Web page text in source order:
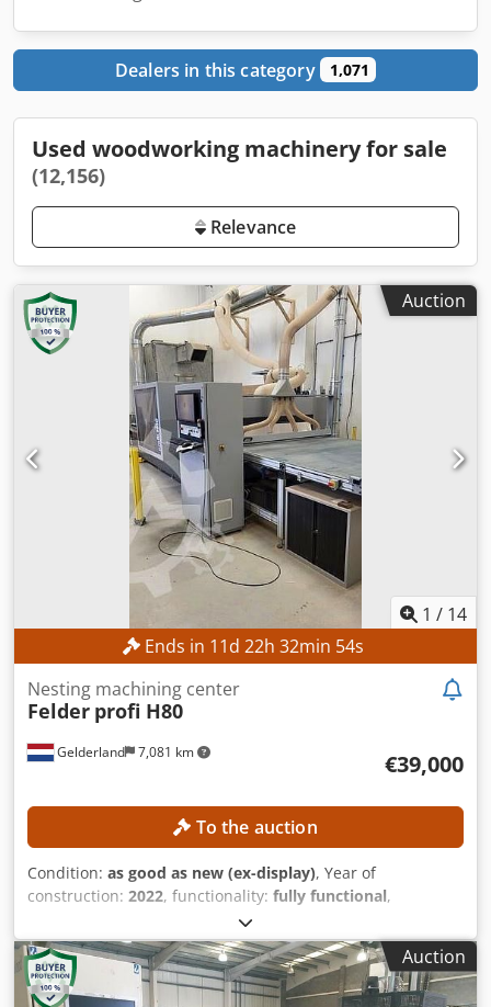
Dealers in this category 1,071
Used woodworking machinery for sale
(12,156)
Relevance
Auction
1 / 14
Ends in 11d 22h 32min 53s
Gelderland 7,081 km
Nesting machining center
Felder profi H80
€39,000
To the auction
Condition: as good as new (ex-display), Year of
construction: 2022, functionality: fully functional,
, travel distance X-axis:
travel distance Y-axis:2,500 mm, travel distance Z-axis:
225 mm
, workpiece width (max.):2,100 mm, workpiece
height (max.):
85 mm, Equipment:CE marking, The
Auction